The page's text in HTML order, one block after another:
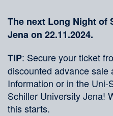
The next Long Night of
Jena on 22.11.2024.
TIP: Secure your ticket
discounted advance sale
Information or in the Uni-
Schiller University Jena!
this starts.